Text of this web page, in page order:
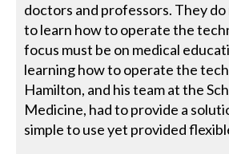
doctors and professors. They
to learn how to operate the
focus must be on medical
learning how to operate the
Hamilton, and his team at the
Medicine, had to provide a
simple to use yet provided